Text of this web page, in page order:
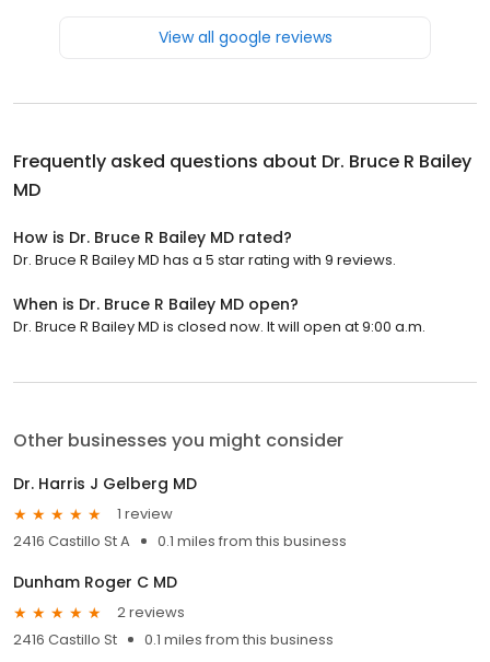
View all google reviews
Frequently asked questions about Dr. Bruce R Bailey
MD
How is Dr. Bruce R Bailey MD rated?
Dr. Bruce R Bailey MD has a 5 star rating with 9 reviews.
When is Dr. Bruce R Bailey MD open?
Dr. Bruce R Bailey MD is closed now. It will open at 9:00 a.m.
Other businesses you might consider
Dr. Harris J Gelberg MD
1 review
2416 Castillo St A
0.1 miles from this business
Dunham Roger C MD
2 reviews
2416 Castillo St
0.1 miles from this business